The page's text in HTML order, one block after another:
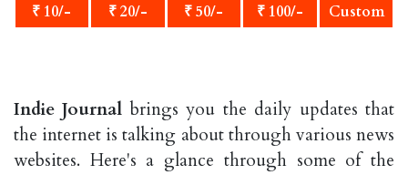
₹ 10/- ₹ 20/- ₹ 50/- ₹ 100/- Custom
Indie Journal brings you the daily updates that
the internet is talking about through various news
websites. Here's a glance through some of the